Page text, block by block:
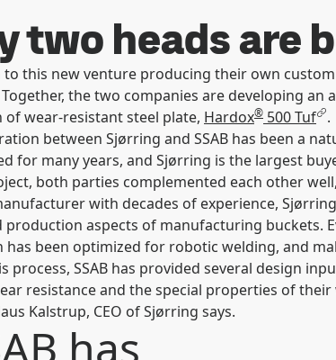
two heads are
this new venture producing their own
Together, the two companies are developing an
of wear-resistant steel plate, Hardox® 500 Tuf .
between Sjørring and SSAB has been a
for many years, and Sjørring is the largest
both parties complemented each other
with decades of experience,
production aspects of manufacturing buckets.
has been optimized for robotic welding, and
process, SSAB has provided several design
resistance and the special properties of
Kalstrup, CEO of Sjørring says.
has